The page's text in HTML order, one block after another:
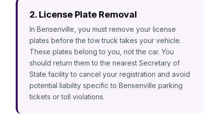
2. License Plate Removal
In Bensenville, you must remove your license
plates before the tow truck takes your vehicle.
These plates belong to you, not the car. You
should return them to the nearest Secretary of
State facility to cancel your registration and avoid
potential liability specific to Bensenville parking
tickets or toll violations.